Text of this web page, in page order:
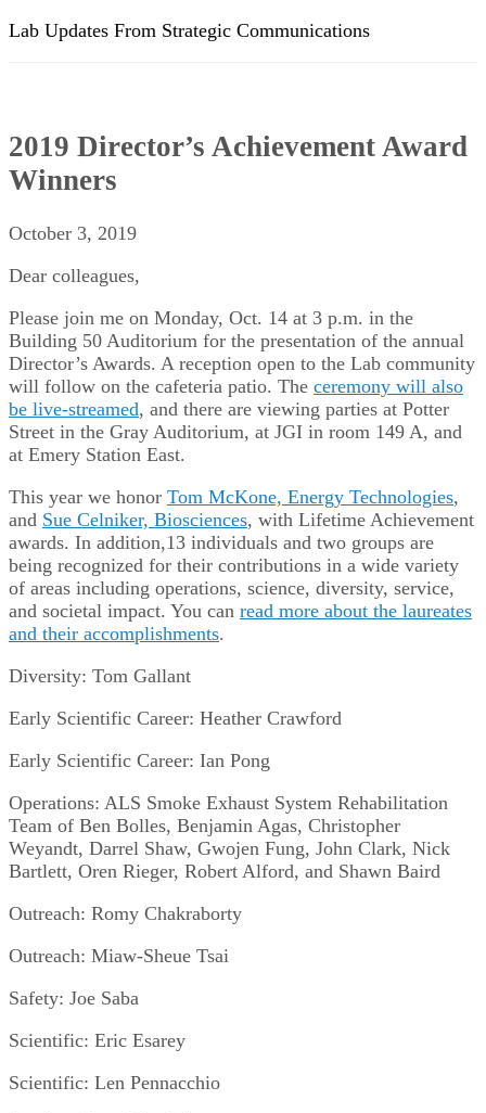
Lab Updates From Strategic Communications
2019 Director’s Achievement Award
Winners
October 3, 2019
Dear colleagues,
Please join me on Monday, Oct. 14 at 3 p.m. in the
Building 50 Auditorium for the presentation of the annual
Director’s Awards. A reception open to the Lab community
will follow on the cafeteria patio. The ceremony will also
be live-streamed, and there are viewing parties at Potter
Street in the Gray Auditorium, at JGI in room 149 A, and
at Emery Station East.
This year we honor Tom McKone, Energy Technologies,
and Sue Celniker, Biosciences, with Lifetime Achievement
awards. In addition,13 individuals and two groups are
being recognized for their contributions in a wide variety
of areas including operations, science, diversity, service,
and societal impact. You can read more about the laureates
and their accomplishments.
Diversity: Tom Gallant
Early Scientific Career: Heather Crawford
Early Scientific Career: Ian Pong
Operations: ALS Smoke Exhaust System Rehabilitation
Team of Ben Bolles, Benjamin Agas, Christopher
Weyandt, Darrel Shaw, Gwojen Fung, John Clark, Nick
Bartlett, Oren Rieger, Robert Alford, and Shawn Baird
Outreach: Romy Chakraborty
Outreach: Miaw-Sheue Tsai
Safety: Joe Saba
Scientific: Eric Esarey
Scientific: Len Pennacchio